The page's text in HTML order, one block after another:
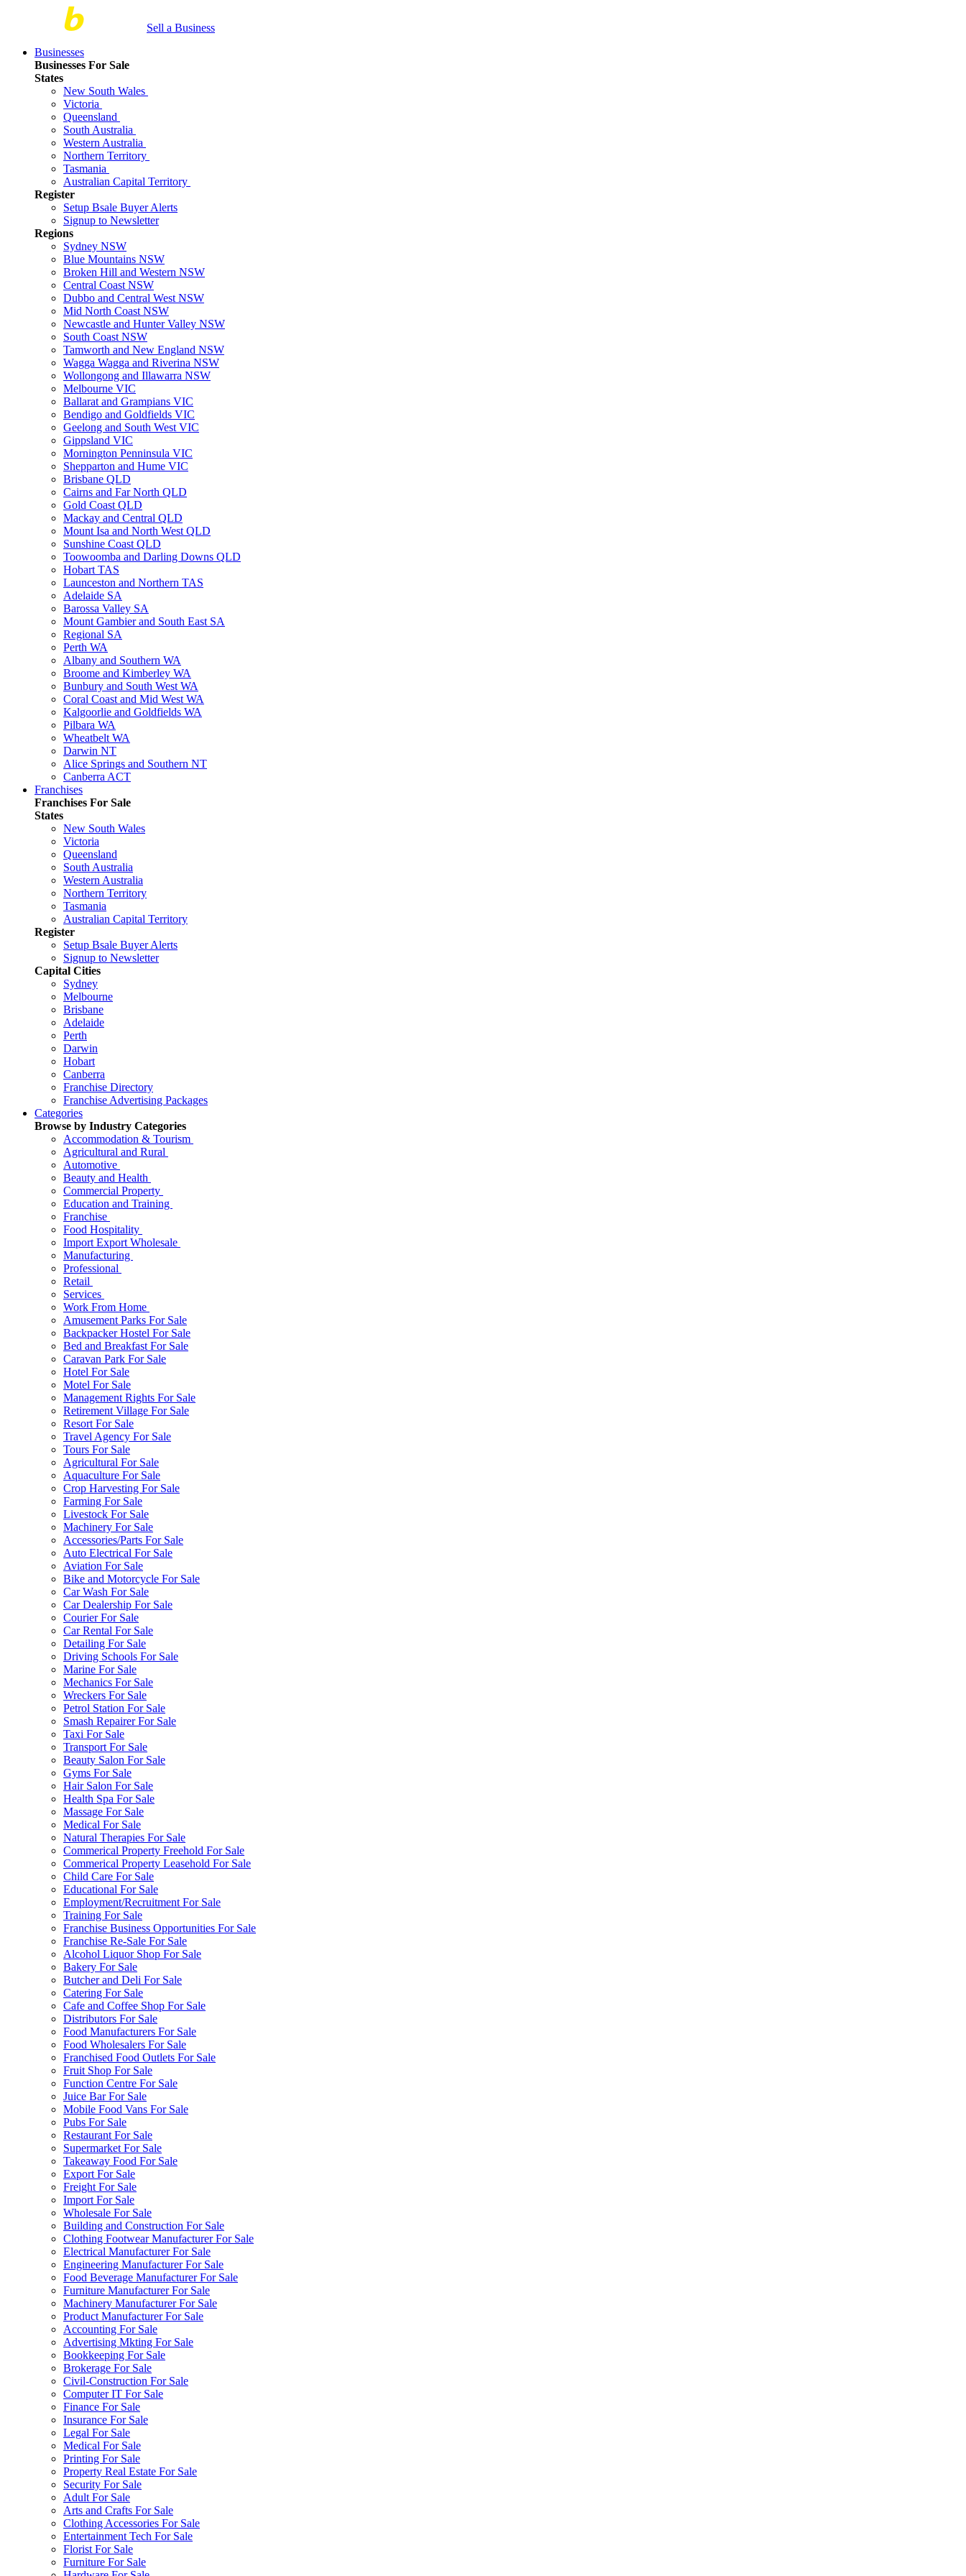
Sell a Business
Businesses
Businesses For Sale
States
New South Wales
Victoria
Queensland
South Australia
Western Australia
Northern Territory
Tasmania
Australian Capital Territory
Register
Setup Bsale Buyer Alerts
Signup to Newsletter
Regions
Sydney NSW
Blue Mountains NSW
Broken Hill and Western NSW
Central Coast NSW
Dubbo and Central West NSW
Mid North Coast NSW
Newcastle and Hunter Valley NSW
South Coast NSW
Tamworth and New England NSW
Wagga Wagga and Riverina NSW
Wollongong and Illawarra NSW
Melbourne VIC
Ballarat and Grampians VIC
Bendigo and Goldfields VIC
Geelong and South West VIC
Gippsland VIC
Mornington Penninsula VIC
Shepparton and Hume VIC
Brisbane QLD
Cairns and Far North QLD
Gold Coast QLD
Mackay and Central QLD
Mount Isa and North West QLD
Sunshine Coast QLD
Toowoomba and Darling Downs QLD
Hobart TAS
Launceston and Northern TAS
Adelaide SA
Barossa Valley SA
Mount Gambier and South East SA
Regional SA
Perth WA
Albany and Southern WA
Broome and Kimberley WA
Bunbury and South West WA
Coral Coast and Mid West WA
Kalgoorlie and Goldfields WA
Pilbara WA
Wheatbelt WA
Darwin NT
Alice Springs and Southern NT
Canberra ACT
Franchises
Franchises For Sale
States
New South Wales
Victoria
Queensland
South Australia
Western Australia
Northern Territory
Tasmania
Australian Capital Territory
Register
Setup Bsale Buyer Alerts
Signup to Newsletter
Capital Cities
Sydney
Melbourne
Brisbane
Adelaide
Perth
Darwin
Hobart
Canberra
Franchise Directory
Franchise Advertising Packages
Categories
Browse by Industry Categories
Accommodation & Tourism
Agricultural and Rural
Automotive
Beauty and Health
Commercial Property
Education and Training
Franchise
Food Hospitality
Import Export Wholesale
Manufacturing
Professional
Retail
Services
Work From Home
Amusement Parks For Sale
Backpacker Hostel For Sale
Bed and Breakfast For Sale
Caravan Park For Sale
Hotel For Sale
Motel For Sale
Management Rights For Sale
Retirement Village For Sale
Resort For Sale
Travel Agency For Sale
Tours For Sale
Agricultural For Sale
Aquaculture For Sale
Crop Harvesting For Sale
Farming For Sale
Livestock For Sale
Machinery For Sale
Accessories/Parts For Sale
Auto Electrical For Sale
Aviation For Sale
Bike and Motorcycle For Sale
Car Wash For Sale
Car Dealership For Sale
Courier For Sale
Car Rental For Sale
Detailing For Sale
Driving Schools For Sale
Marine For Sale
Mechanics For Sale
Wreckers For Sale
Petrol Station For Sale
Smash Repairer For Sale
Taxi For Sale
Transport For Sale
Beauty Salon For Sale
Gyms For Sale
Hair Salon For Sale
Health Spa For Sale
Massage For Sale
Medical For Sale
Natural Therapies For Sale
Commerical Property Freehold For Sale
Commerical Property Leasehold For Sale
Child Care For Sale
Educational For Sale
Employment/Recruitment For Sale
Training For Sale
Franchise Business Opportunities For Sale
Franchise Re-Sale For Sale
Alcohol Liquor Shop For Sale
Bakery For Sale
Butcher and Deli For Sale
Catering For Sale
Cafe and Coffee Shop For Sale
Distributors For Sale
Food Manufacturers For Sale
Food Wholesalers For Sale
Franchised Food Outlets For Sale
Fruit Shop For Sale
Function Centre For Sale
Juice Bar For Sale
Mobile Food Vans For Sale
Pubs For Sale
Restaurant For Sale
Supermarket For Sale
Takeaway Food For Sale
Export For Sale
Freight For Sale
Import For Sale
Wholesale For Sale
Building and Construction For Sale
Clothing Footwear Manufacturer For Sale
Electrical Manufacturer For Sale
Engineering Manufacturer For Sale
Food Beverage Manufacturer For Sale
Furniture Manufacturer For Sale
Machinery Manufacturer For Sale
Product Manufacturer For Sale
Accounting For Sale
Advertising Mkting For Sale
Bookkeeping For Sale
Brokerage For Sale
Civil-Construction For Sale
Computer IT For Sale
Finance For Sale
Insurance For Sale
Legal For Sale
Medical For Sale
Printing For Sale
Property Real Estate For Sale
Security For Sale
Adult For Sale
Arts and Crafts For Sale
Clothing Accessories For Sale
Entertainment Tech For Sale
Florist For Sale
Furniture For Sale